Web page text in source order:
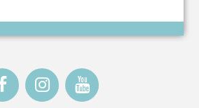
Open
This Open
This Open
This